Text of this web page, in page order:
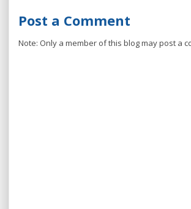
Post a Comment
Note: Only a member of this blog may post a